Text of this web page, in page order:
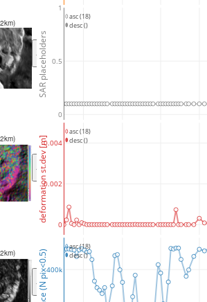
<
<
<
400k
0
0.5
1
0
0.002
0.004
SAR placeholders
deformation st.dev [m]
asc (18)
desc ()
asc (18)
desc ()
asc (18)
desc ()